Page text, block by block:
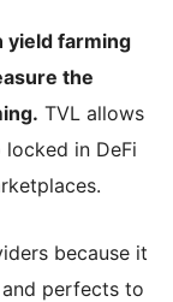
yield farming
the
TVL allows
in DeFi
because it
perfects to